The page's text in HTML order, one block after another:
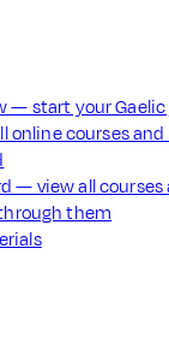
— start your
online courses and
— view all
them